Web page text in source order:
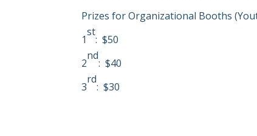
Prizes for Organizational Booths
1
st
: $50
2
nd
: $40
3
rd
: $30